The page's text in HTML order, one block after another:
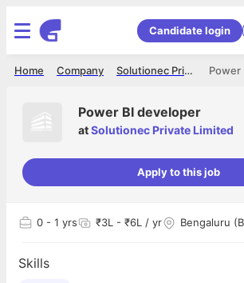
Candidate login
Power
Solutionec Private Limited
Company
Home
Power BI developer
atSolutionec Private Limited
Apply to this job
0 - 1 yrs ₹3L - ₹6L / yr Bengaluru
Skills